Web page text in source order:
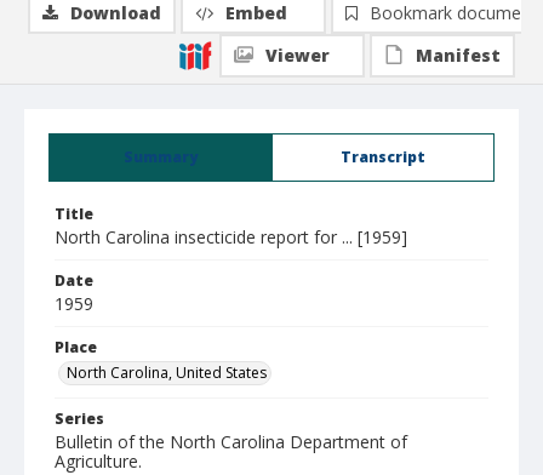
Summary Transcript
Title
North Carolina insecticide report for ... [1959]
Date
1959
Place
North Carolina, United States
Series
Bulletin of the North Carolina Department of
Agriculture.
Download Embed
Bookmark document
Viewer
Manifest